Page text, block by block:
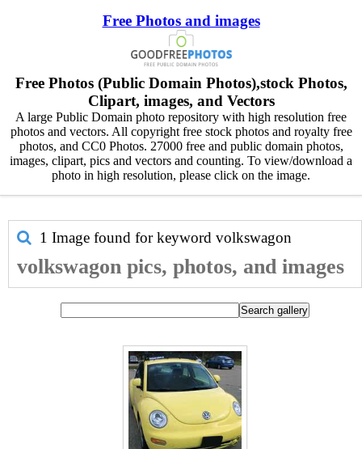
Free Photos and images
Free Photos (Public Domain Photos),stock Photos,
Clipart, images, and Vectors
A large Public Domain photo repository with high resolution free
photos and vectors. All copyright free stock photos and royalty free
photos, and CC0 Photos. 27000 free and public domain photos,
images, clipart, pics and vectors and counting. To view/download a
photo in high resolution, please click on the image.
1 Image found for keyword volkswagon
volkswagon pics, photos, and images